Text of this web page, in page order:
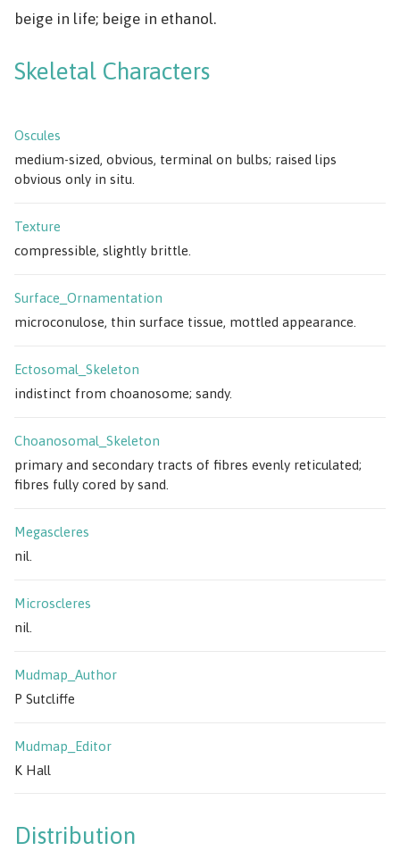
beige in life; beige in ethanol.
Skeletal Characters
Oscules
medium-sized, obvious, terminal on bulbs; raised lips
obvious only in situ.
Texture
compressible, slightly brittle.
Surface_Ornamentation
microconulose, thin surface tissue, mottled appearance.
Ectosomal_Skeleton
indistinct from choanosome; sandy.
Choanosomal_Skeleton
primary and secondary tracts of fibres evenly reticulated;
fibres fully cored by sand.
Megascleres
nil.
Microscleres
nil.
Mudmap_Author
P Sutcliffe
Mudmap_Editor
K Hall
Distribution